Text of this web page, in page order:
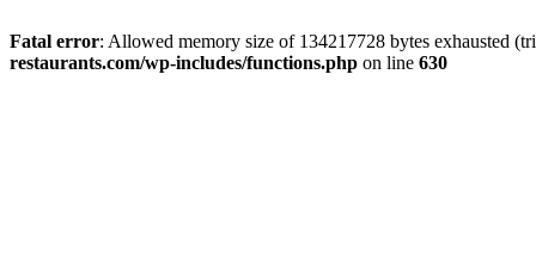
Fatal error: Allowed memory size of 134217728 bytes exhausted
restaurants.com/wp-includes/functions.php on line 630